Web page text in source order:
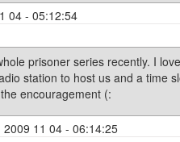
04 - 05:12:54
prisoner series recently. I
station to host us and a time
encouragement (:
2009 11 04 - 06:14:25